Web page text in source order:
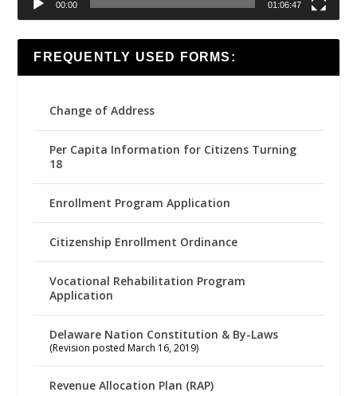
00:00 01:06:47
FREQUENTLY USED FORMS:
Change of Address
Per Capita Information for Citizens Turning
18
Enrollment Program Application
Citizenship Enrollment Ordinance
Vocational Rehabilitation Program
Application
Delaware Nation Constitution & By-Laws
(Revision posted March 16, 2019)
Revenue Allocation Plan (RAP)